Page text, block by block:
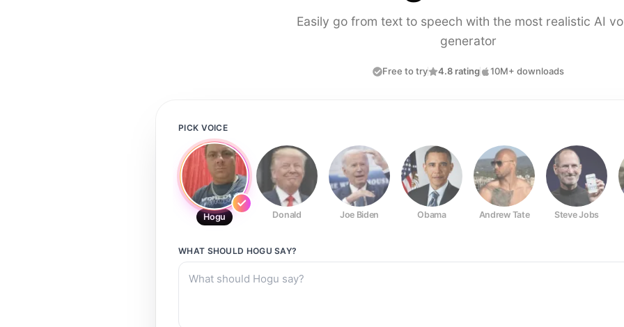
Easily go from text to speech with the most realistic AI
generator
Free to try 4.8 rating 10M+ downloads
PICK VOICE
Hogu Donald Joe Biden Obama Andrew Tate Steve Jobs
WHAT SHOULD HOGU SAY?